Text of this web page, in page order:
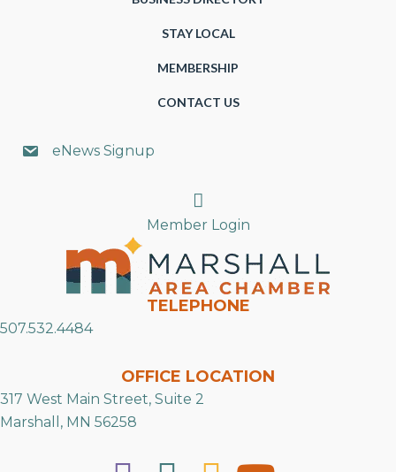
STAY LOCAL
MEMBERSHIP
CONTACT US
eNews Signup
Search
Member Login
TELEPHONE
507.532.4484
OFFICE LOCATION
317 West Main Street, Suite 2
Marshall, MN 56258